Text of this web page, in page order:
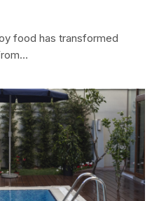
food has transformed